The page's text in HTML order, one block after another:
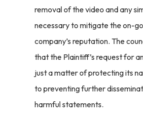
removal of the video and any
necessary to mitigate the on-
company’s reputation. The
that the Plaintiff’s request for
just a matter of protecting its
to preventing further
harmful statements.